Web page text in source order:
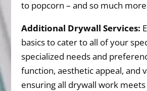
to popcorn – and so much
Additional Drywall Services:
basics to cater to all of your
specialized needs and
function, aesthetic appeal, and
ensuring all drywall work